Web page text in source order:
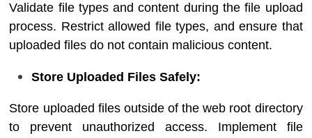
Validate file types and content during the file upload
process. Restrict allowed file types, and ensure that
uploaded files do not contain malicious content.
Store Uploaded Files Safely:
Store uploaded files outside of the web root directory
to prevent unauthorized access. Implement file